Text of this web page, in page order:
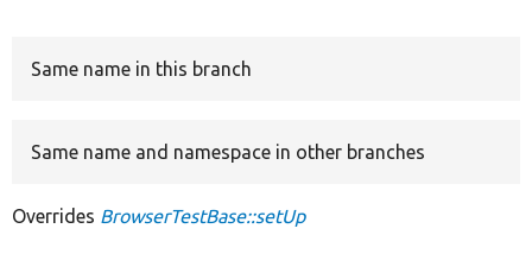
Same name in this branch
Same name and namespace in other branches
Overrides BrowserTestBase::setUp